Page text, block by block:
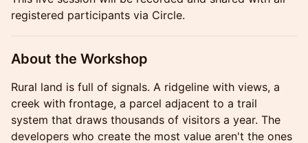
registered participants via Circle.
About the Workshop
Rural land is full of signals. A ridgeline with views, a
creek with frontage, a parcel adjacent to a trail
system that draws thousands of visitors a year. The
developers who create the most value aren't the ones